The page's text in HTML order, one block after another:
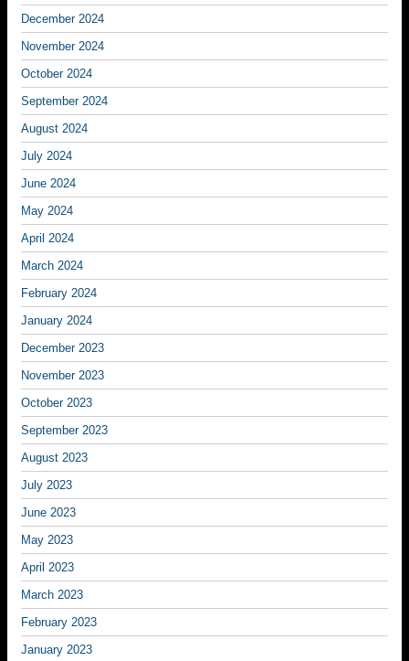
December 2024
November 2024
October 2024
September 2024
August 2024
July 2024
June 2024
May 2024
April 2024
March 2024
February 2024
January 2024
December 2023
November 2023
October 2023
September 2023
August 2023
July 2023
June 2023
May 2023
April 2023
March 2023
February 2023
January 2023